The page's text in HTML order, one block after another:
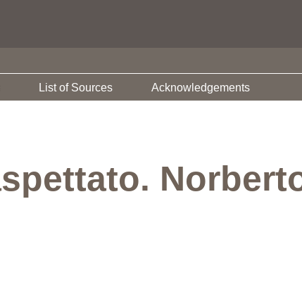
List of Sources Acknowledgements